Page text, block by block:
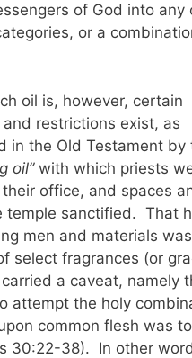
of God into any
or a
oil is, however, certain
restrictions exist, as
in the Old Testament by
oil”with which priests
office, and spaces
temple sanctified. That
men and materials
select fragrances (or
a caveat, namely
attempt the holy
common flesh was
30:22-38). In other